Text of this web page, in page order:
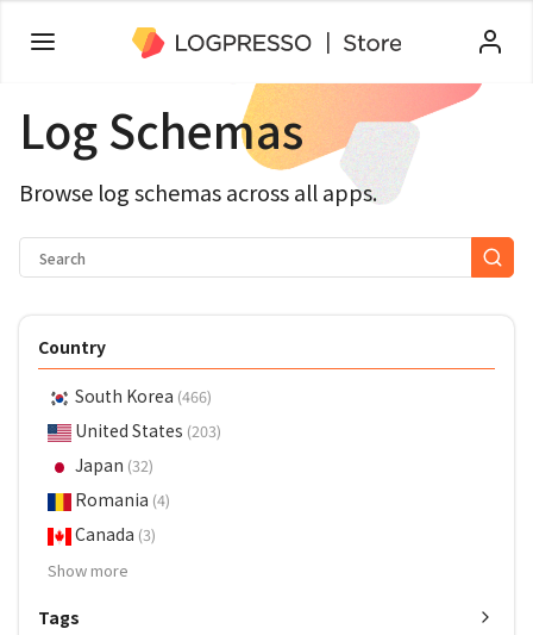
Log Schemas
Browse log schemas across all apps.
Country
South Korea (466)
United States (203)
Japan (32)
Romania (4)
Canada (3)
Show more
Tags